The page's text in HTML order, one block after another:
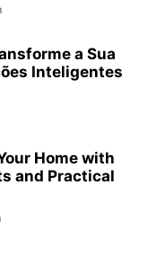
a Sua
Inteligentes
Home with
and Practical